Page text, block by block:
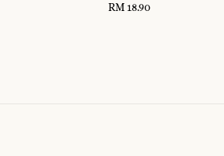
Regular
RM 18.90